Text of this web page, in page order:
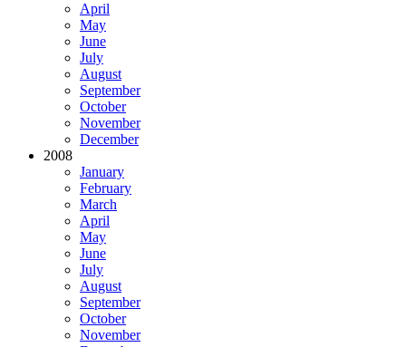
April
May
June
July
August
September
October
November
December
2008
January
February
March
April
May
June
July
August
September
October
November